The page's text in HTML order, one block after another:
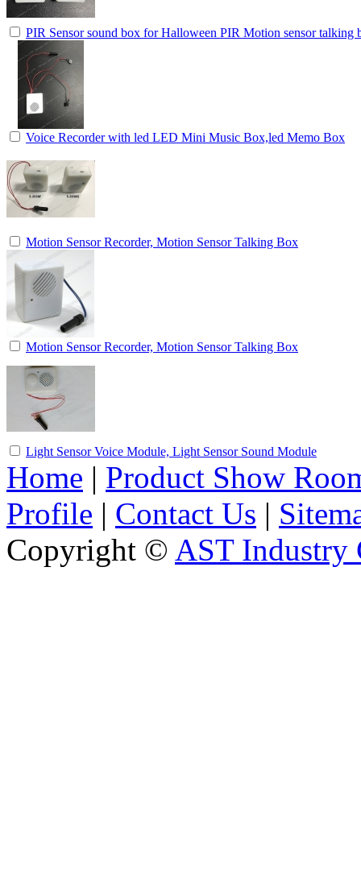
PIR Sensor sound box for Halloween PIR Motion sensor talking
Voice Recorder with led LED Mini Music Box,led Memo Box
Motion Sensor Recorder, Motion Sensor Talking Box
Motion Sensor Recorder, Motion Sensor Talking Box
Light Sensor Voice Module, Light Sensor Sound Module
Home | Product Show
Profile | Contact Us |
Copyright © AST Industry